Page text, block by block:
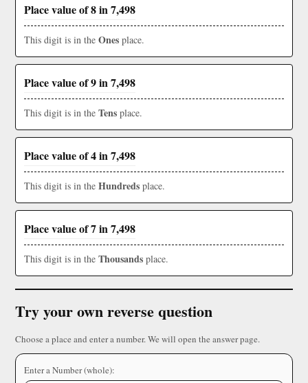
Place value of 8 in 7,498
This digit is in the Ones place.
Place value of 9 in 7,498
This digit is in the Tens place.
Place value of 4 in 7,498
This digit is in the Hundreds place.
Place value of 7 in 7,498
This digit is in the Thousands place.
Try your own reverse question
Choose a place and enter a number. We will open the answer page.
Enter a Number (whole):